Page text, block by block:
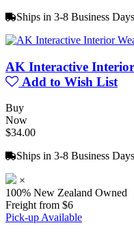
Ships in 3-8 Business Days
AK Interactive
Add to Wish List
Buy
Now
$34.00
Ships in 3-8 Business Days
×
100% New Zealand Owned
Freight from $6
Pick-up Available